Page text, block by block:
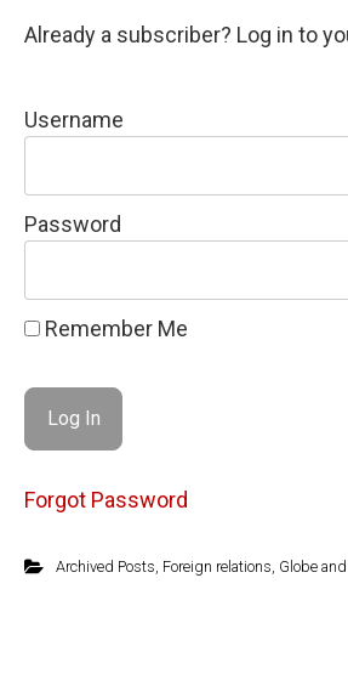
Already a subscriber? Log in to
Username
Password
Remember Me
Forgot Password
Archived Posts Foreign relations Globe